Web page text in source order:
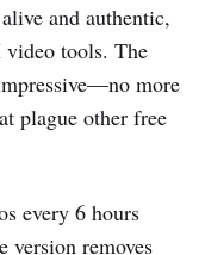
and authentic,
tools. The
more
plague other free
every 6 hours
removes